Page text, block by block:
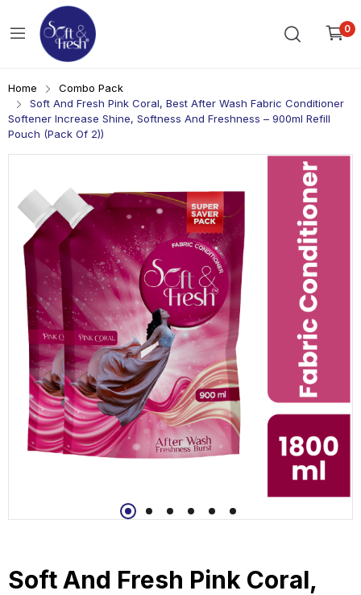
0
Home
Combo Pack
Soft And Fresh Pink Coral, Best After Wash Fabric Conditioner
Softener Increase Shine, Softness And Freshness – 900ml Refill
Pouch (Pack Of 2))
Soft And Fresh Pink Coral,